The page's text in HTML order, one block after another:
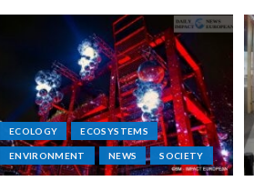
ECOLOGY ECOSYSTEMS
ENVIRONMENT NEWS SOCIETY